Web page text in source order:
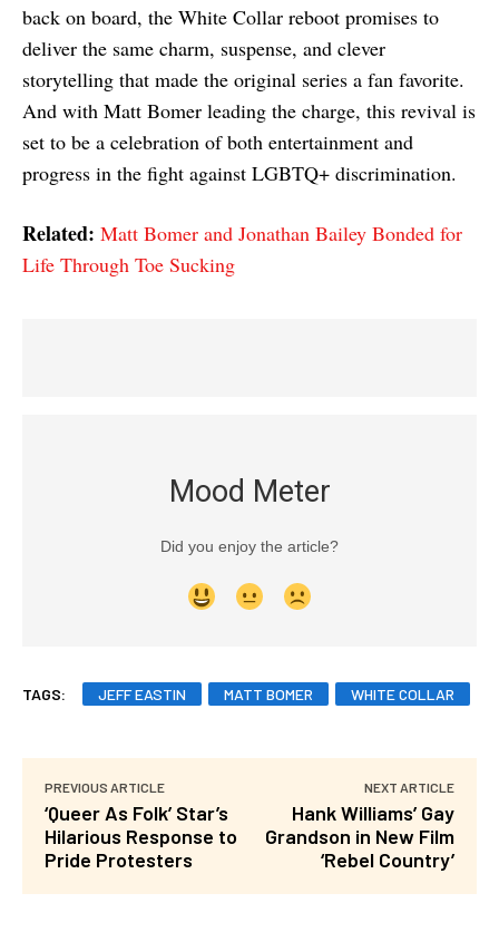
back on board, the White Collar reboot promises to
deliver the same charm, suspense, and clever
storytelling that made the original series a fan favorite.
And with Matt Bomer leading the charge, this revival is
set to be a celebration of both entertainment and
progress in the fight against LGBTQ+ discrimination.
Related: Matt Bomer and Jonathan Bailey Bonded for
Life Through Toe Sucking
Mood Meter
Did you enjoy the article?
TAGS: JEFF EASTIN MATT BOMER WHITE COLLAR
PREVIOUS ARTICLE
‘Queer As Folk’ Star’s
Hilarious Response to
Pride Protesters
NEXT ARTICLE
Hank Williams’ Gay
Grandson in New Film
‘Rebel Country’